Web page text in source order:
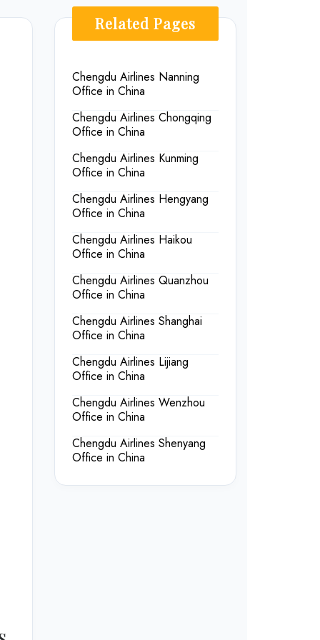
Related Pages
Chengdu Airlines Nanning
Office in China
Chengdu Airlines Chongqing
Office in China
Chengdu Airlines Kunming
Office in China
Chengdu Airlines Hengyang
Office in China
Chengdu Airlines Haikou
Office in China
Chengdu Airlines Quanzhou
Office in China
Chengdu Airlines Shanghai
Office in China
Chengdu Airlines Lijiang
Office in China
Chengdu Airlines Wenzhou
Office in China
Chengdu Airlines Shenyang
Office in China